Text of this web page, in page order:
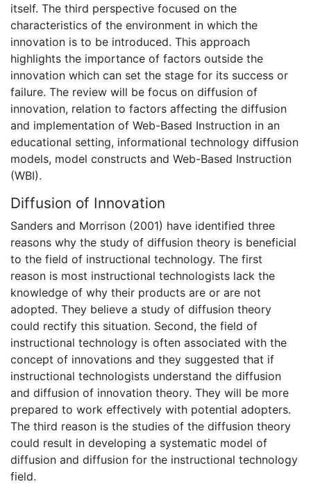
itself. The third perspective focused on the
characteristics of the environment in which the
innovation is to be introduced. This approach
highlights the importance of factors outside the
innovation which can set the stage for its success or
failure. The review will be focus on diffusion of
innovation, relation to factors affecting the diffusion
and implementation of Web-Based Instruction in an
educational setting, informational technology diffusion
models, model constructs and Web-Based Instruction
(WBI).
Diffusion of Innovation
Sanders and Morrison (2001) have identified three
reasons why the study of diffusion theory is beneficial
to the field of instructional technology. The first
reason is most instructional technologists lack the
knowledge of why their products are or are not
adopted. They believe a study of diffusion theory
could rectify this situation. Second, the field of
instructional technology is often associated with the
concept of innovations and they suggested that if
instructional technologists understand the diffusion
and diffusion of innovation theory. They will be more
prepared to work effectively with potential adopters.
The third reason is the studies of the diffusion theory
could result in developing a systematic model of
diffusion and diffusion for the instructional technology
field.